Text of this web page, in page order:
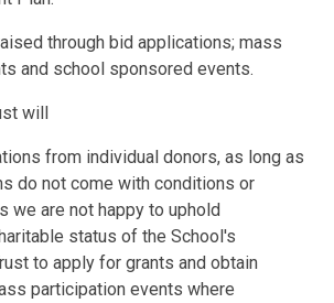
through bid applications; mass
and school sponsored events.
will
from individual donors, as long as
do not come with conditions or
we are not happy to uphold
status of the School's
to apply for grants and obtain
participation events where